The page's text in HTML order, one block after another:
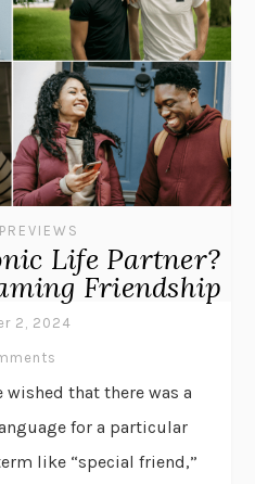
Life Partner?
Friendship
2, 2024
wished that there was a
for a particular
like “special friend,”